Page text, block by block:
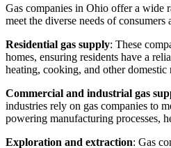
Gas companies in Ohio offer a wide
meet the diverse needs of consumers
Residential gas supply: These
homes, ensuring residents have a
heating, cooking, and other domestic
Commercial and industrial gas
industries rely on gas companies to
powering manufacturing processes,
Exploration and extraction: Gas